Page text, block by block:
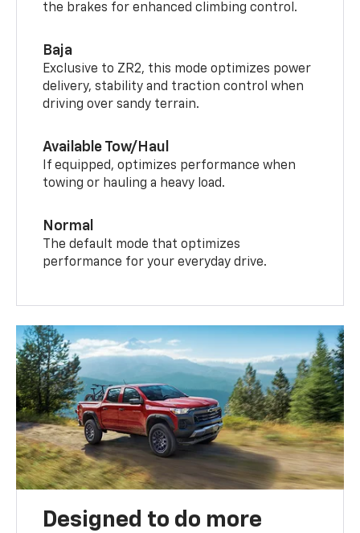
the brakes for enhanced climbing control.
Baja
Exclusive to ZR2, this mode optimizes power
delivery, stability and traction control when
driving over sandy terrain.
Available Tow/Haul
If equipped, optimizes performance when
towing or hauling a heavy load.
Normal
The default mode that optimizes
performance for your everyday drive.
Designed to do more